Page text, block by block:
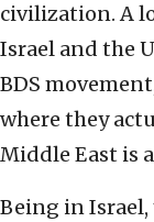
civilization. A
Israel and the
BDS
where they
Middle East is
Being in